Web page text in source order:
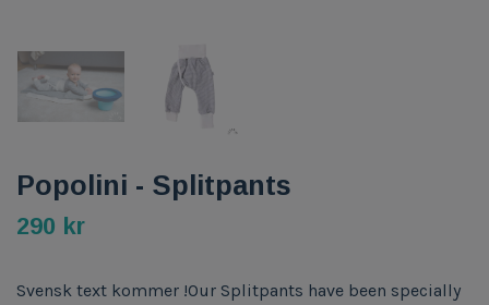
Popolini - Splitpants
290 kr
Svensk text kommer !Our Splitpants have been specially